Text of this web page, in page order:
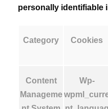
personally identifiable
Category Cookies
Content
Manageme
Wp-